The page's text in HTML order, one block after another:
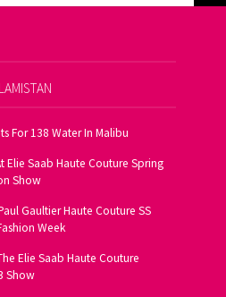
For 138 Water In Malibu
Elie Saab Haute Couture Spring
Show
Gaultier Haute Couture SS
Week
Elie Saab Haute Couture
Show